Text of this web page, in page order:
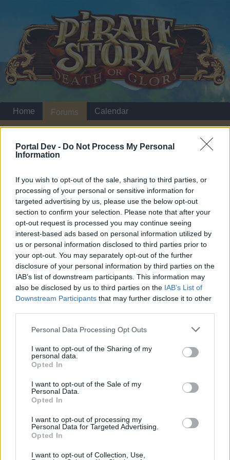
Portal Dev - Do Not Process My Personal
Information
If you wish to opt-out of the sale, sharing to third parties, or
processing of your personal or sensitive information for
targeted advertising by us, please use the below opt-out
section to confirm your selection. Please note that after your
opt-out request is processed you may continue seeing
interest-based ads based on personal information utilized by
us or personal information disclosed to third parties prior to
your opt-out. You may separately opt-out of the further
disclosure of your personal information by third parties on the
IAB’s list of downstream participants. This information may
also be disclosed by us to third parties on the IAB’s List of
Downstream Participants that may further disclose it to other
Personal Data Processing Opt Outs
I want to opt-out of the Sharing of my
personal data.
Opted In
I want to opt-out of the Sale of my
Personal Data.
Opted In
I want to opt-out of processing my
Personal Data for Targeted Advertising.
Opted In
I want to opt-out of Collection, Use,
Home Forums
Announcement
Even Pirates Like
Holidays - August
Dear forum reader,
if you’d like to actively participate on the forum by
joining discussions or starting your own threads or
topics, please log into the game first. If you do not
have a game account, you will need to register for
one. We look forward to your next visit!CLICK
HERE
Team Leader
Team Pirate Storm
The next Pirate Fest events have been scheduled:
BeginDate: 2022-08-01 00:00:00
NHE: Portugal
Home Forums
Recent posts
Calendar